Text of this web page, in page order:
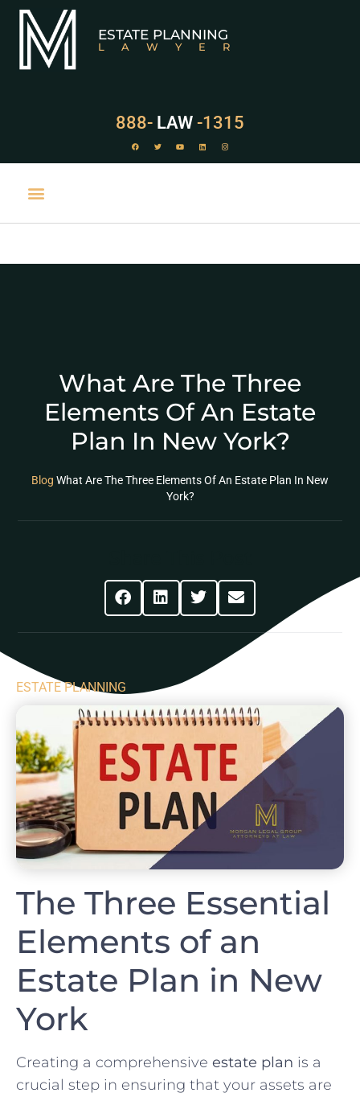
ESTATE PLANNING
LAWYER
888- LAW -1315
What Are The Three
Elements Of An Estate
Plan In New York?
Blog What Are The Three Elements Of An Estate Plan In New
York?
ESTATE PLANNING
The Three Essential
Elements of an
Estate Plan in New
York
Creating a comprehensive estate plan is a
crucial step in ensuring that your assets are